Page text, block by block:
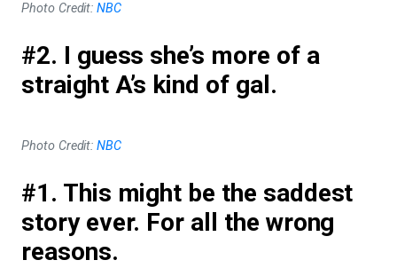
Photo Credit:NBC
#2. I guess she’s more of a
straight A’s kind of gal.
Photo Credit:NBC
#1. This might be the saddest
story ever. For all the wrong
reasons.